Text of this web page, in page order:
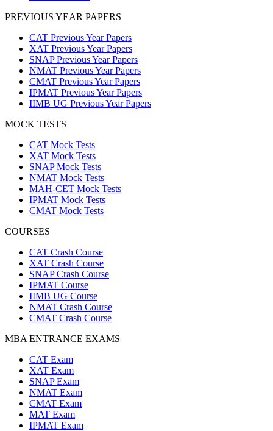
PREVIOUS YEAR PAPERS
CAT Previous Year Papers
XAT Previous Year Papers
SNAP Previous Year Papers
NMAT Previous Year Papers
CMAT Previous Year Papers
IPMAT Previous Year Papers
IIMB UG Previous Year Papers
MOCK TESTS
CAT Mock Tests
XAT Mock Tests
SNAP Mock Tests
NMAT Mock Tests
MAH-CET Mock Tests
IPMAT Mock Tests
CMAT Mock Tests
COURSES
CAT Crash Course
XAT Crash Course
SNAP Crash Course
IPMAT Course
IIMB UG Course
NMAT Crash Course
CMAT Crash Course
MBA ENTRANCE EXAMS
CAT Exam
XAT Exam
SNAP Exam
NMAT Exam
CMAT Exam
MAT Exam
IPMAT Exam